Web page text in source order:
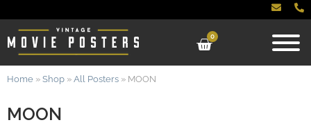
0
MOON
Home » Shop » All Posters » MOON